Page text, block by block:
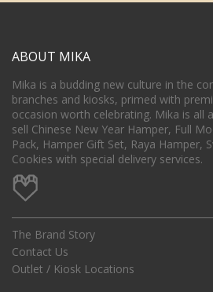
ABOUT MIKA
Mika is a budding new culture in the
branches and kiosks, primed with
occasion worth celebrating. Mika is all
sell Chinese New Year Hamper, Full
Pack, Hamper Gift Set, Raya Hamper,
Cookies with special delivery services.
The Brand Story
Contact Us
Outlet / Kiosk Locations